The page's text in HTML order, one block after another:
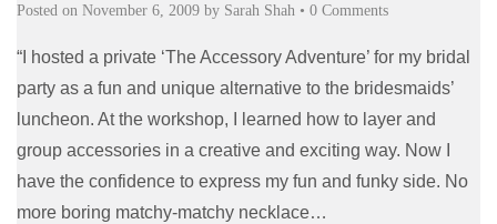
Posted on November 6, 2009 by Sarah Shah • 0 Comments
“I hosted a private ‘The Accessory Adventure’ for my bridal
party as a fun and unique alternative to the bridesmaids’
luncheon. At the workshop, I learned how to layer and
group accessories in a creative and exciting way. Now I
have the confidence to express my fun and funky side. No
more boring matchy-matchy necklace…